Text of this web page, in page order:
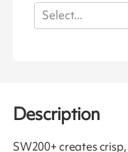
Select...
Description
SW200+ creates